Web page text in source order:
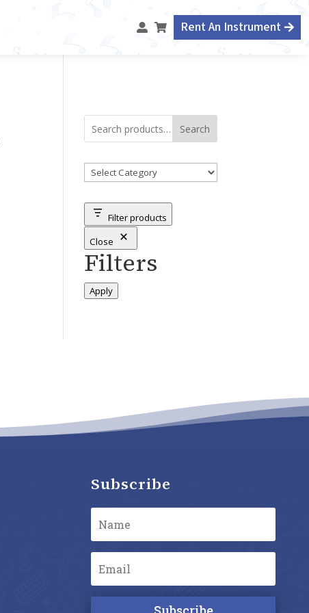
  
Rent An Instrument
Search
Product
Filter products
Close
Filters
Apply
Subscribe